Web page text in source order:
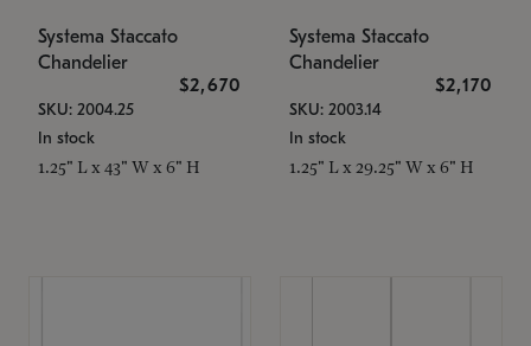
Systema Staccato
Chandelier
$2,670
SKU: 2004.25
In stock
1.25" L x 43" W x 6" H
Systema Staccato
Chandelier
$2,170
SKU: 2003.14
In stock
1.25" L x 29.25" W x 6" H